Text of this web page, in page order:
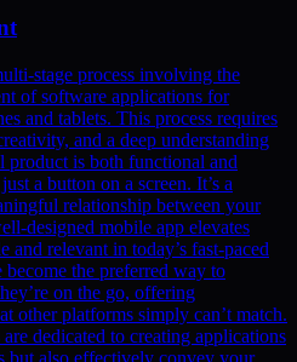
stage process involving the
of software applications for
and tablets. This process requires
and a deep understanding
product is both functional and
a button on a screen. It’s a
relationship between your
designed mobile app elevates
and relevant in today’s fast-paced
the preferred way to
on the go, offering
other platforms simply can’t match.
dedicated to creating applications
but also effectively convey your